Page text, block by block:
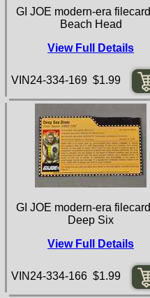
GI JOE modern-era
Beach Head
View Full Details
VIN24-334-169 $1.99
GI JOE modern-era
Deep Six
View Full Details
VIN24-334-166 $1.99